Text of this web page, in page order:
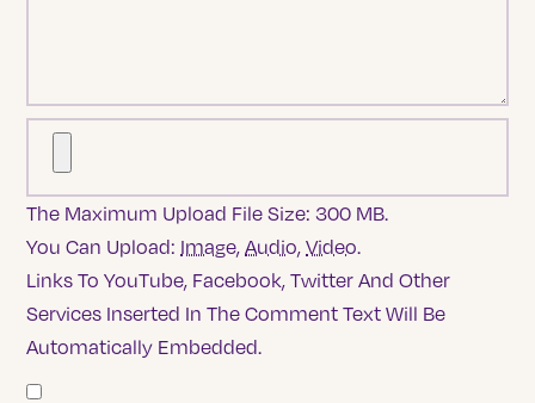
The Maximum Upload File Size: 300 MB.
You Can Upload: Image,Audio,Video.
Links To YouTube, Facebook, Twitter And Other
Services Inserted In The Comment Text Will Be
Automatically Embedded.